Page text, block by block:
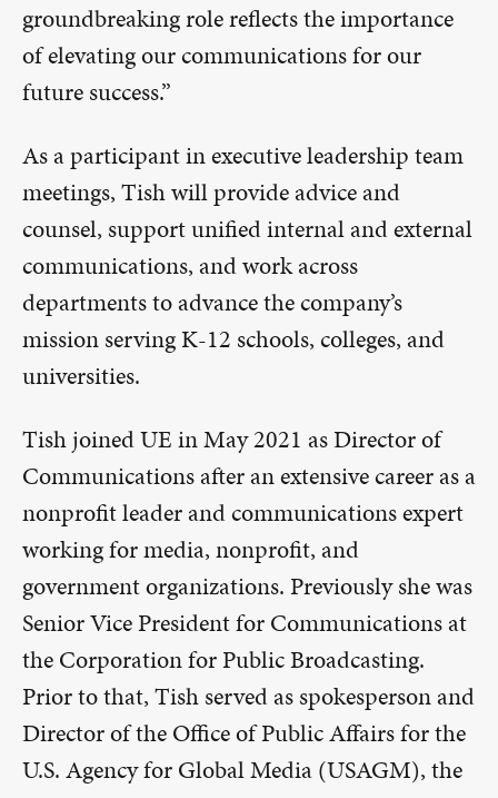
groundbreaking role reflects the importance
of elevating our communications for our
future success.”
As a participant in executive leadership team
meetings, Tish will provide advice and
counsel, support unified internal and external
communications, and work across
departments to advance the company’s
mission serving K-12 schools, colleges, and
universities.
Tish joined UE in May 2021 as Director of
Communications after an extensive career as a
nonprofit leader and communications expert
working for media, nonprofit, and
government organizations. Previously she was
Senior Vice President for Communications at
the Corporation for Public Broadcasting.
Prior to that, Tish served as spokesperson and
Director of the Office of Public Affairs for the
U.S. Agency for Global Media (USAGM), the